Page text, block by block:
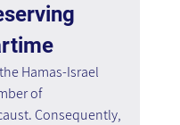
Hamas-Israel
of
Consequently,